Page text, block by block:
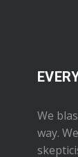
We
way.